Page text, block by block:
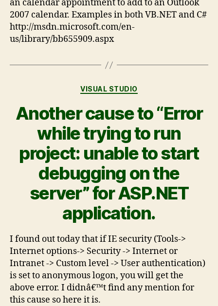
an calendar appointment to add to an Outlook
2007 calendar. Examples in both VB.NET and C#
http://msdn.microsoft.com/en-
us/library/bb655909.aspx
VISUAL STUDIO
Another cause to “Error
while trying to run
project: unable to start
debugging on the
server” for ASP.NET
application.
I found out today that if IE security (Tools->
Internet options-> Security -> Internet or
Intranet -> Custom level -> User authentication)
is set to anonymous logon, you will get the
above error. I didnâ€™t find any mention for
this cause so here it is.